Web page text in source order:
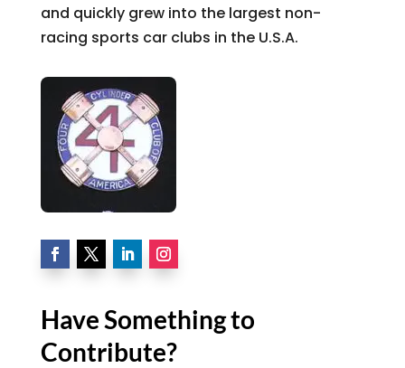
and quickly grew into the largest non-
racing sports car clubs in the U.S.A.
Have Something to
Contribute?